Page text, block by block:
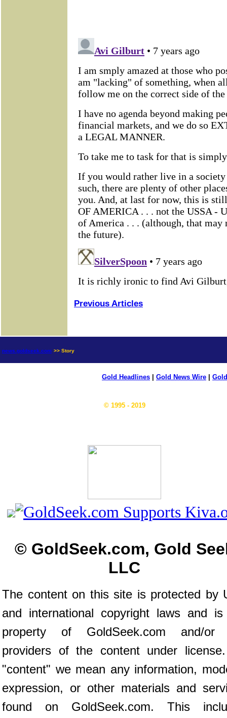
Previous Articles
news.goldseek.com >> Story
Gold Headlines Gold News Wire
© 1995 - 2019
© GoldSeek.com, Gold
LLC
The content on this site is protected by
and international copyright laws and
property of GoldSeek.com and/or
providers of the content under
"content" we mean any information,
expression, or other materials and
found on GoldSeek.com. This